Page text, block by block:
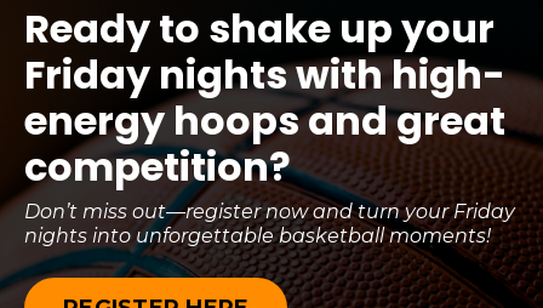
Ready to shake up your
Friday nights with high-
energy hoops and great
competition?
Don’t miss out—register now and turn your Friday
nights into unforgettable basketball moments!